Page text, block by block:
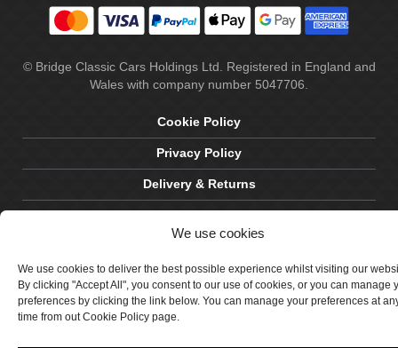
We use cookies
We use cookies to deliver the best possible experience whilst visiting our
By clicking "Accept All", you consent to our use of cookies, or you can manage
preferences by clicking the link below. You can manage your preferences at
time from out Cookie Policy page.
© Bridge Classic Cars Holdings Ltd. Registered in England and
Wales with company number 5047706.
Cookie Policy
Privacy Policy
Delivery & Returns